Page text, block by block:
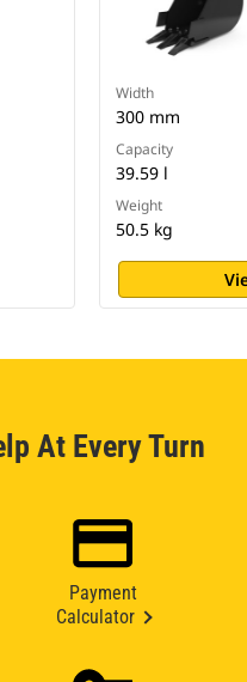
Width
300 mm
Capacity
39.59 l
Weight
50.5 kg
At Every Turn
Payment
Calculator